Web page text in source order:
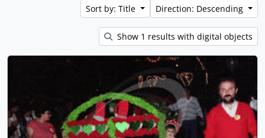
Sort by: Title
Direction: Descending
Show 1 results with digital objects